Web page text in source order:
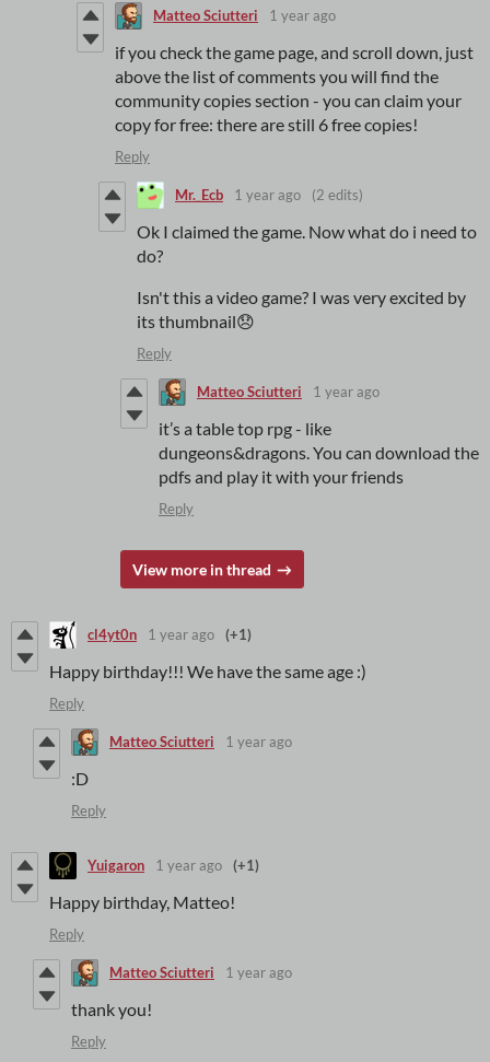
Matteo Sciutteri 1 year ago
if you check the game page, and scroll down, just
above the list of comments you will find the
community copies section - you can claim your
copy for free: there are still 6 free copies!
Reply
Mr._Ecb 1 year ago (2 edits)
Ok I claimed the game. Now what do i need to
do?
Isn't this a video game? I was very excited by
its thumbnail😞
Reply
Matteo Sciutteri 1 year ago
it’s a table top rpg - like
dungeons&dragons. You can download the
pdfs and play it with your friends
Reply
View more in thread
cl4yt0n 1 year ago (+1)
Happy birthday!!! We have the same age :)
Reply
Matteo Sciutteri 1 year ago
:D
Reply
Yuigaron 1 year ago (+1)
Happy birthday, Matteo!
Reply
Matteo Sciutteri 1 year ago
thank you!
Reply